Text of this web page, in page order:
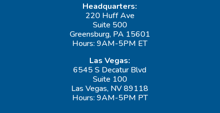
Headquarters:
220 Huff Ave
Suite 500
Greensburg, PA 15601
Hours: 9AM-5PM ET
Las Vegas:
6545 S Decatur Blvd
Suite 100
Las Vegas, NV 89118
Hours: 9AM-5PM PT